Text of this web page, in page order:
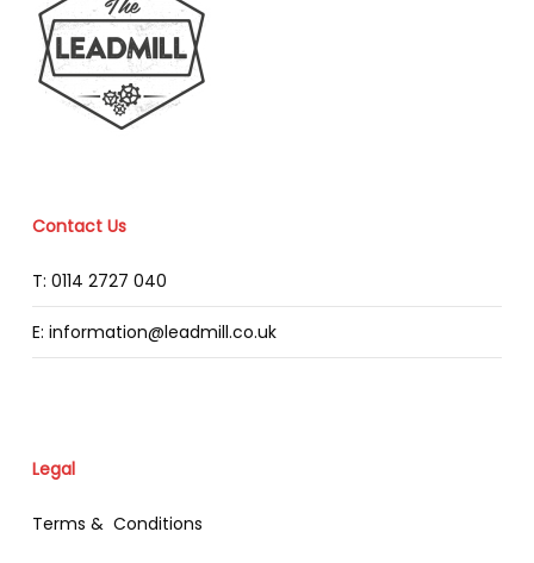
Contact Us
T: 0114 2727 040
E: information@leadmill.co.uk
Legal
Terms & Conditions